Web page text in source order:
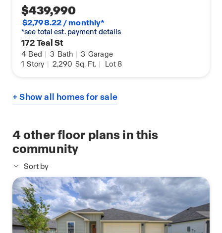
$439,990
$2,798.22 / monthly*
*see total est. payment details
172 Teal St
4 Bed | 3 Bath | 3 Garage
1 Story | 2,290 Sq. Ft. | Lot 8
+ Show all homes for sale
4other floor plans in this
community
Sort by